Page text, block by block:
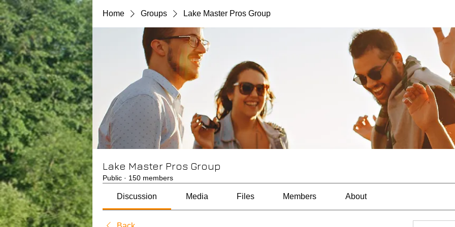
Home Groups Lake Master Pros Group
Lake Master Pros Group
Public · 150 members
Discussion Media Files Members About